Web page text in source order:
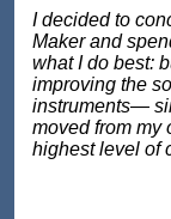
I decided to
Maker and
what I do best:
improving the
instruments—
moved from my
highest level of